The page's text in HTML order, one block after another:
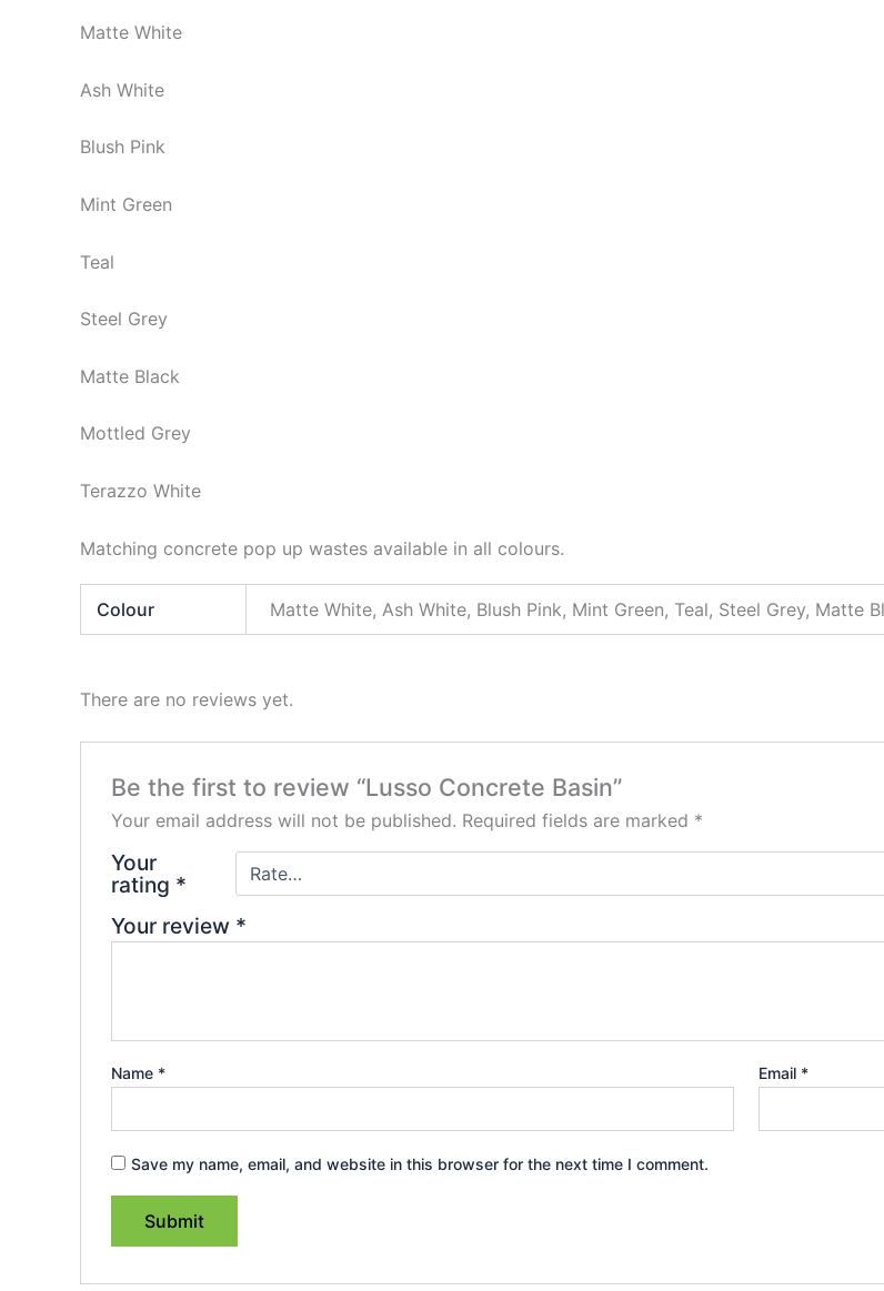
Matte White
Ash White
Blush Pink
Mint Green
Teal
Steel Grey
Matte Black
Mottled Grey
Terazzo White
Matching concrete pop up wastes available in all colours.
Colour Matte White, Ash White, Blush Pink, Mint Green, Teal, Steel Grey, Matte
There are no reviews yet.
Be the first to review “Lusso Concrete Basin”
Your email address will not be published. Required fields are marked *
Your
rating *
Your review *
Name * Email *
Save my name, email, and website in this browser for the next time I comment.